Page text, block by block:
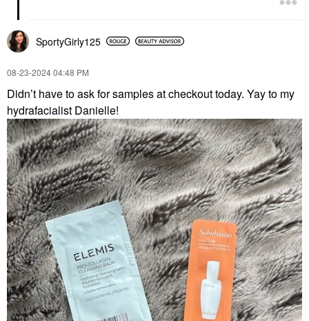
SportyGirly125
‎08-23-202404:48 PM
Didn’t have to ask for samples at checkout today. Yay to my
hydrafacialist Danielle!